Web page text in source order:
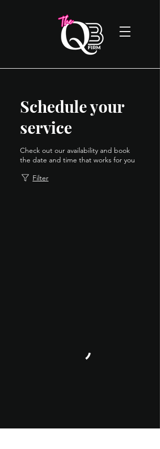
Schedule your
service
Check out our availability and book
the date and time that works for you
Filter